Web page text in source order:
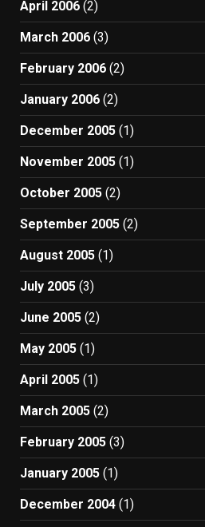
April 2006 (2)
March 2006 (3)
February 2006 (2)
January 2006 (2)
December 2005 (1)
November 2005 (1)
October 2005 (2)
September 2005 (2)
August 2005 (1)
July 2005 (3)
June 2005 (2)
May 2005 (1)
April 2005 (1)
March 2005 (2)
February 2005 (3)
January 2005 (1)
December 2004 (1)